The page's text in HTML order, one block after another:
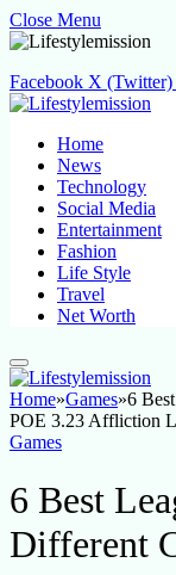
Close Menu
Facebook X (Twitter)
Home
News
Technology
Social Media
Entertainment
Fashion
Life Style
Travel
Net Worth
Home»Games»6
POE 3.23 Affliction
Games
6 Best
Different